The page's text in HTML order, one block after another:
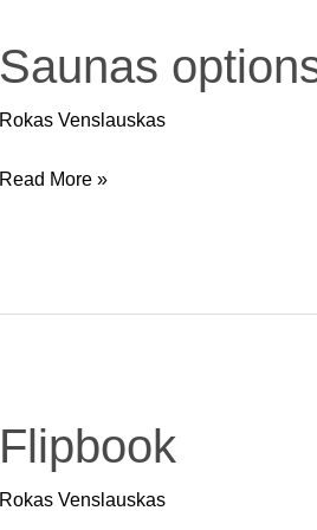
Saunas
Rokas Venslauskas
Saunas
options
Read More »
Flipbook
Rokas Venslauskas
Flipbook